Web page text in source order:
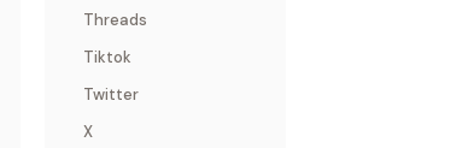
Threads
Tiktok
Twitter
X